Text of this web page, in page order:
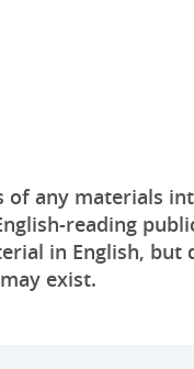
of any materials
reading
in English, but
exist.